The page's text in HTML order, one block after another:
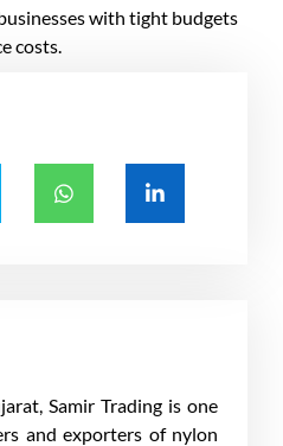
with tight budgets
costs.
Samir Trading is one
and exporters of nylon